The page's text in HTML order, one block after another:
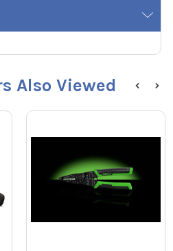
Also Viewed